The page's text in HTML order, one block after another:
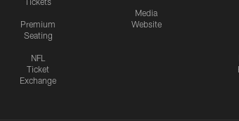
Premium
Seating
NFL
Ticket
Exchange
Media
Website